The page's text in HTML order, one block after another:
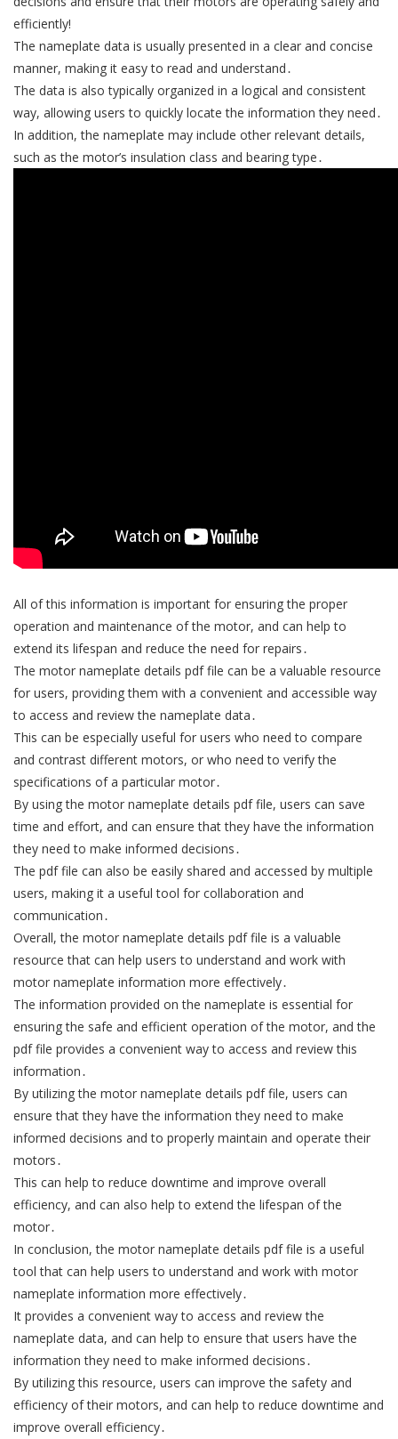
efficiently!
The nameplate data is usually presented in a clear and concise
manner, making it easy to read and understand․
The data is also typically organized in a logical and consistent
way, allowing users to quickly locate the information they need․
In addition, the nameplate may include other relevant details,
such as the motor’s insulation class and bearing type․
All of this information is important for ensuring the proper
operation and maintenance of the motor, and can help to
extend its lifespan and reduce the need for repairs․
The motor nameplate details pdf file can be a valuable resource
for users, providing them with a convenient and accessible way
to access and review the nameplate data․
This can be especially useful for users who need to compare
and contrast different motors, or who need to verify the
specifications of a particular motor․
By using the motor nameplate details pdf file, users can save
time and effort, and can ensure that they have the information
they need to make informed decisions․
The pdf file can also be easily shared and accessed by multiple
users, making it a useful tool for collaboration and
communication․
Overall, the motor nameplate details pdf file is a valuable
resource that can help users to understand and work with
motor nameplate information more effectively․
The information provided on the nameplate is essential for
ensuring the safe and efficient operation of the motor, and the
pdf file provides a convenient way to access and review this
information․
By utilizing the motor nameplate details pdf file, users can
ensure that they have the information they need to make
informed decisions and to properly maintain and operate their
motors․
This can help to reduce downtime and improve overall
efficiency, and can also help to extend the lifespan of the
motor․
In conclusion, the motor nameplate details pdf file is a useful
tool that can help users to understand and work with motor
nameplate information more effectively․
It provides a convenient way to access and review the
nameplate data, and can help to ensure that users have the
information they need to make informed decisions․
By utilizing this resource, users can improve the safety and
efficiency of their motors, and can help to reduce downtime and
improve overall efficiency․